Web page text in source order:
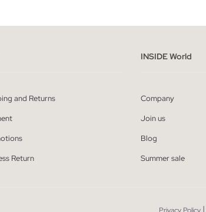
and Returns
Return
INSIDE World
Company
Join us
Blog
Summer sale
|